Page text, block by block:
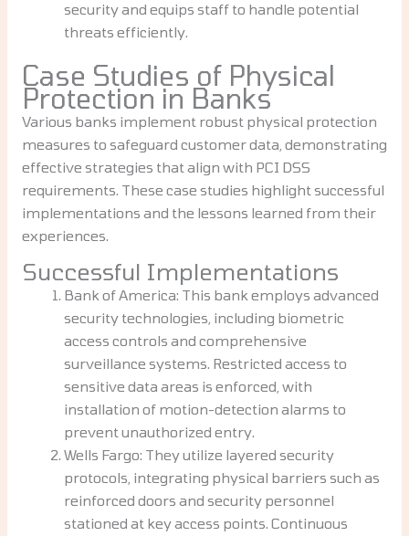
security and equips staff to handle potential
threats efficiently.
Case Studies of Physical
Protection in Banks
Various banks implement robust physical protection
measures to safeguard customer data, demonstrating
effective strategies that align with PCI DSS
requirements. These case studies highlight successful
implementations and the lessons learned from their
experiences.
Successful Implementations
Bank of America: This bank employs advanced
security technologies, including biometric
access controls and comprehensive
surveillance systems. Restricted access to
sensitive data areas is enforced, with
installation of motion-detection alarms to
prevent unauthorized entry.
Wells Fargo: They utilize layered security
protocols, integrating physical barriers such as
reinforced doors and security personnel
stationed at key access points. Continuous